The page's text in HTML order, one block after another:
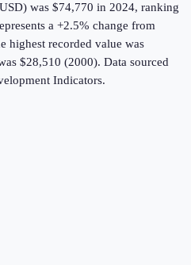
was $74,770 in 2024, ranking
a +2.5% change from
highest recorded value was
$28,510 (2000). Data sourced
Indicators.